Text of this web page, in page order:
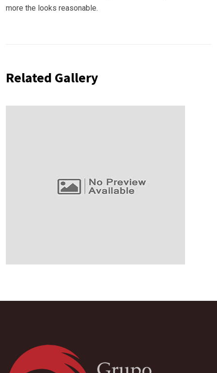
more the looks reasonable.
Related Gallery